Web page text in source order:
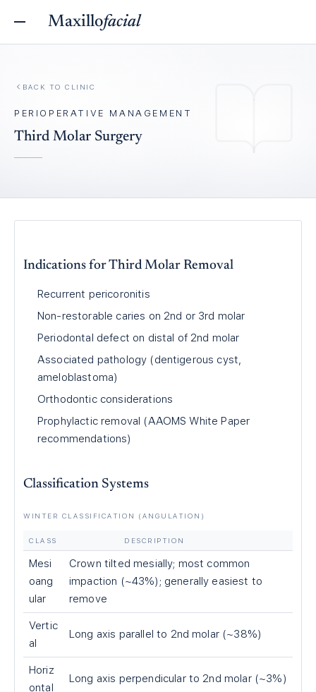
Maxillofacial
BACK TO CLINIC
PERIOPERATIVE MANAGEMENT
Third Molar Surgery
Indications for Third Molar Removal
Recurrent pericoronitis
Non-restorable caries on 2nd or 3rd molar
Periodontal defect on distal of 2nd molar
Associated pathology (dentigerous cyst,
ameloblastoma)
Orthodontic considerations
Prophylactic removal (AAOMS White Paper
recommendations)
Classification Systems
WINTER CLASSIFICATION (ANGULATION)
CLASS DESCRIPTION
Mesi
oang
ular
Crown tilted mesially; most common
impaction (~43%); generally easiest to
remove
Vertic
al
Long axis parallel to 2nd molar (~38%)
Horiz
ontal
Long axis perpendicular to 2nd molar (~3%)